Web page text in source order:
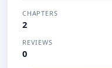
CHAPTERS
2
REVIEWS
0